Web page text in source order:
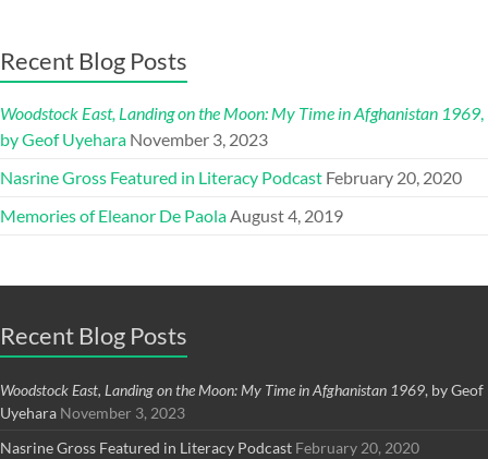
Recent Blog Posts
Woodstock East, Landing on the Moon: My Time in Afghanistan 1969,
by Geof Uyehara November 3, 2023
Nasrine Gross Featured in Literacy Podcast February 20, 2020
Memories of Eleanor De PaolaAugust 4, 2019
Recent Blog Posts
Woodstock East, Landing on the Moon: My Time in Afghanistan 1969, by Geof
Uyehara November 3, 2023
Nasrine Gross Featured in Literacy Podcast February 20, 2020